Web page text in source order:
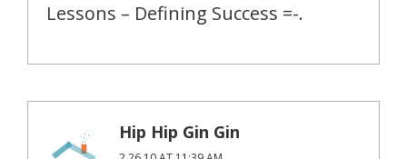
Lessons – Defining Success =-.
Hip Hip Gin Gin